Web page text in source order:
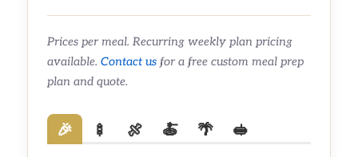
Prices per meal. Recurring weekly plan pricing
available.Contact us for a free custom meal prep
plan and quote.
🎉 🍢 🍖 🍝 🌴 🥪